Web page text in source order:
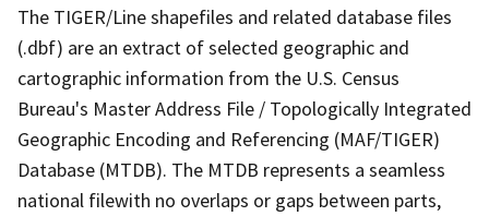
The TIGER/Line shapefiles and related database files
(.dbf) are an extract of selected geographic and
cartographic information from the U.S. Census
Bureau's Master Address File / Topologically Integrated
Geographic Encoding and Referencing (MAF/TIGER)
Database (MTDB). The MTDB represents a seamless
national filewith no overlaps or gaps between parts,